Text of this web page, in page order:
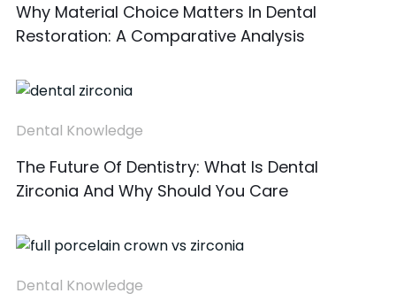
Why Material Choice Matters In Dental
Restoration: A Comparative Analysis
Dental Knowledge
The Future Of Dentistry: What Is Dental
Zirconia And Why Should You Care
Dental Knowledge